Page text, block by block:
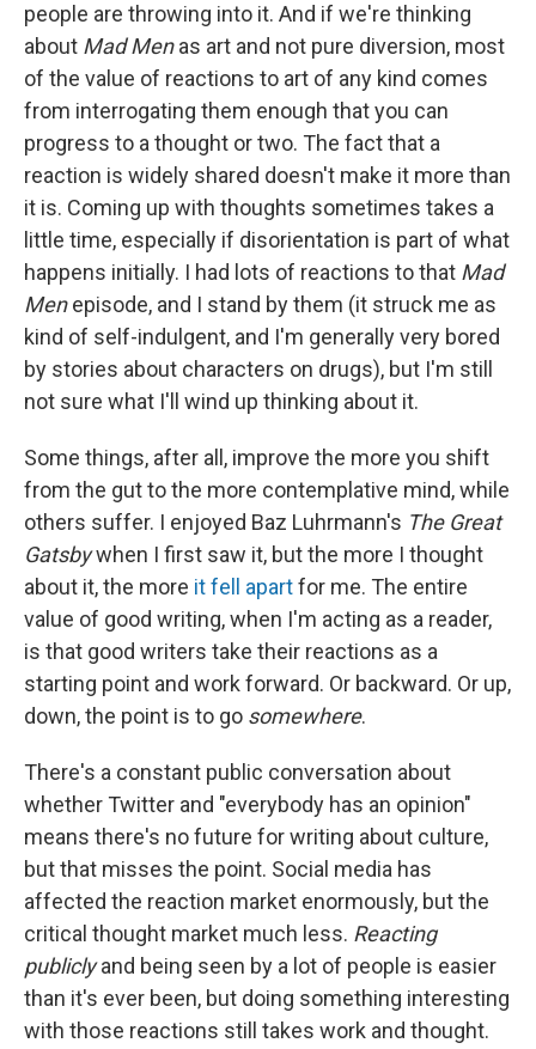
people are throwing into it. And if we're thinking
about Mad Menas art and not pure diversion, most
of the value of reactions to art of any kind comes
from interrogating them enough that you can
progress to a thought or two. The fact that a
reaction is widely shared doesn't make it more than
it is. Coming up with thoughts sometimes takes a
little time, especially if disorientation is part of what
happens initially. I had lots of reactions to that Mad
Menepisode, and I stand by them (it struck me as
kind of self-indulgent, and I'm generally very bored
by stories about characters on drugs), but I'm still
not sure what I'll wind up thinking about it.
Some things, after all, improve the more you shift
from the gut to the more contemplative mind, while
others suffer. I enjoyed Baz Luhrmann's The Great
Gatsbywhen I first saw it, but the more I thought
about it, the more it fell apartfor me. The entire
value of good writing, when I'm acting as a reader,
is that good writers take their reactions as a
starting point and work forward. Or backward. Or up,
down, the point is to go somewhere.
There's a constant public conversation about
whether Twitter and "everybody has an opinion"
means there's no future for writing about culture,
but that misses the point. Social media has
affected the reaction market enormously, but the
critical thought market much less. Reacting
publiclyand being seen by a lot of people is easier
than it's ever been, but doing something interesting
with those reactions still takes work and thought.